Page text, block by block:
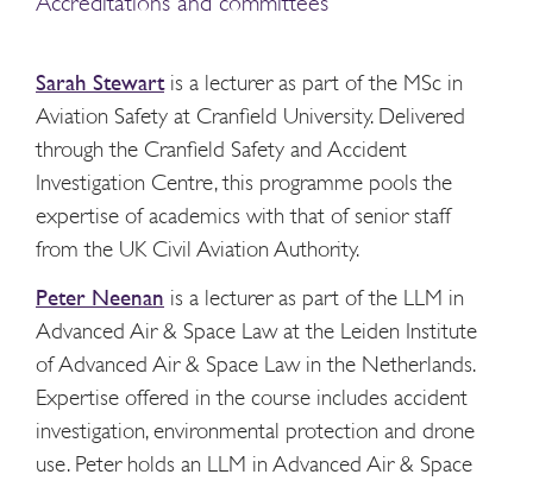
Sarah Stewartis a lecturer as part of the MSc in
Aviation Safety at Cranfield University. Delivered
through the Cranfield Safety and Accident
Investigation Centre, this programme pools the
expertise of academics with that of senior staff
from the UK Civil Aviation Authority.
Peter Neenan is a lecturer as part of the LLM in
Advanced Air & Space Law at the Leiden Institute
of Advanced Air & Space Law in the Netherlands.
Expertise offered in the course includes accident
investigation, environmental protection and drone
use. Peter holds an LLM in Advanced Air & Space